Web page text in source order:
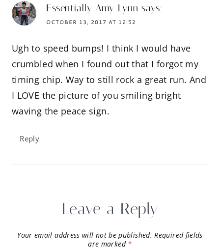
Essentially Amy Lynn says:
OCTOBER 13, 2017 AT 12:52
Ugh to speed bumps! I think I would have
crumbled when I found out that I forgot my
timing chip. Way to still rock a great run. And
I LOVE the picture of you smiling bright
waving the peace sign.
Reply
Leave a Reply
Your email address will not be published. Required fields
are marked *